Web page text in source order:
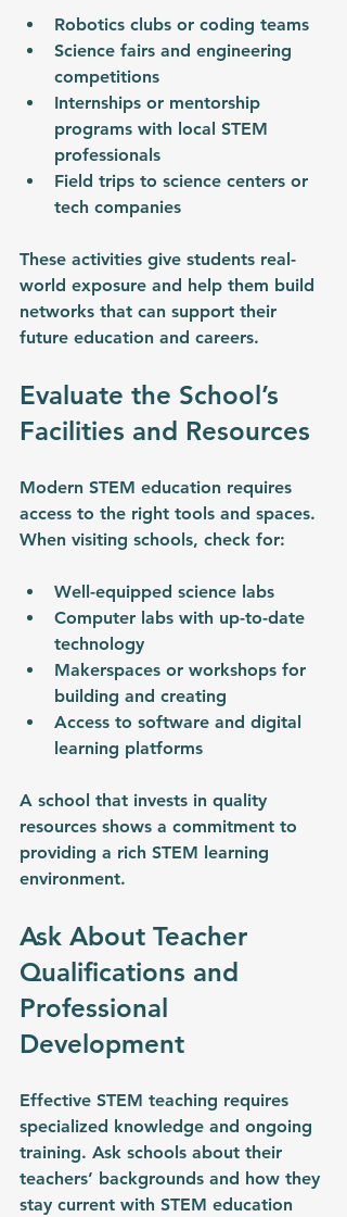
Robotics clubs or coding teams
Science fairs and engineering
competitions
Internships or mentorship
programs with local STEM
professionals
Field trips to science centers or
tech companies
These activities give students real-
world exposure and help them build
networks that can support their
future education and careers.
Evaluate the School’s
Facilities and Resources
Modern STEM education requires
access to the right tools and spaces.
When visiting schools, check for:
Well-equipped science labs
Computer labs with up-to-date
technology
Makerspaces or workshops for
building and creating
Access to software and digital
learning platforms
A school that invests in quality
resources shows a commitment to
providing a rich STEM learning
environment.
Ask About Teacher
Qualifications and
Professional
Development
Effective STEM teaching requires
specialized knowledge and ongoing
training. Ask schools about their
teachers’ backgrounds and how they
stay current with STEM education